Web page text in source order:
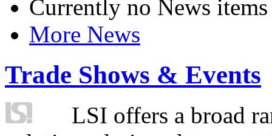
Currently no News items
More News
Trade Shows & Events
LSI offers a broad